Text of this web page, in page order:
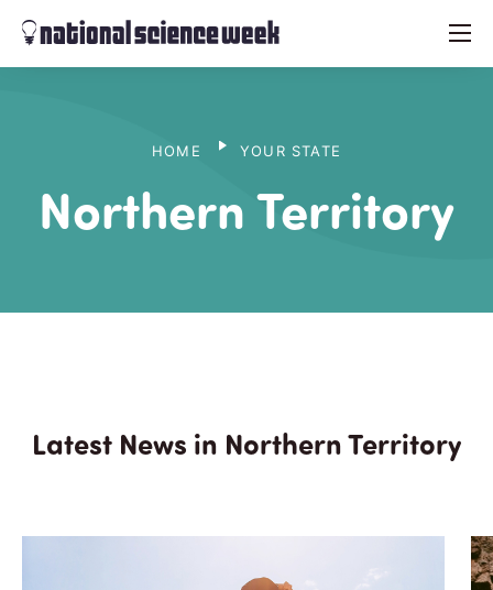
menu
HOME YOUR STATE
Northern Territory
Latest News in Northern Territory